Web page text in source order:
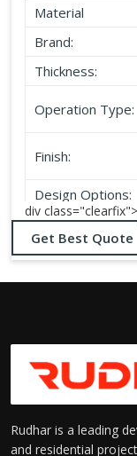
Material
Brand:
Thickness:
Operation Type:
Finish:
Design Options:
div class="clearfix">
Get Best Quote
Rudhar is a leading
and residential